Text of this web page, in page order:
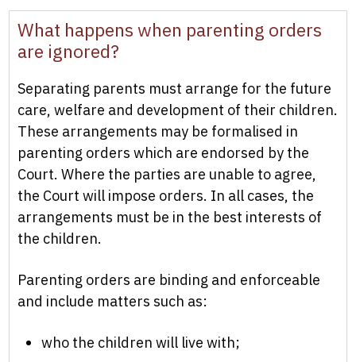
What happens when parenting orders
are ignored?
Separating parents must arrange for the future
care, welfare and development of their children.
These arrangements may be formalised in
parenting orders which are endorsed by the
Court. Where the parties are unable to agree,
the Court will impose orders. In all cases, the
arrangements must be in the best interests of
the children.
Parenting orders are binding and enforceable
and include matters such as:
who the children will live with;